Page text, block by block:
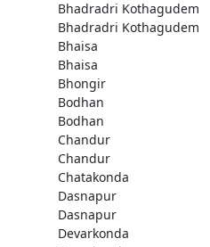
Bhadradri Kothagudem
Bhadradri Kothagudem
Bhaisa
Bhaisa
Bhongir
Bodhan
Bodhan
Chandur
Chandur
Chatakonda
Dasnapur
Dasnapur
Devarkonda